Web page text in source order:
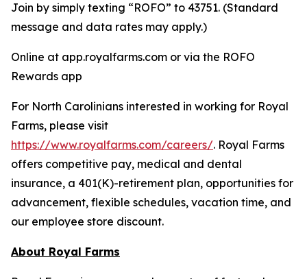
Join by simply texting “ROFO” to 43751. (Standard
message and data rates may apply.)
Online at app.royalfarms.com or via the ROFO
Rewards app
For North Carolinians interested in working for Royal
Farms, please visit
https://www.royalfarms.com/careers/. Royal Farms
offers competitive pay, medical and dental
insurance, a 401(K)-retirement plan, opportunities for
advancement, flexible schedules, vacation time, and
our employee store discount.
About Royal Farms